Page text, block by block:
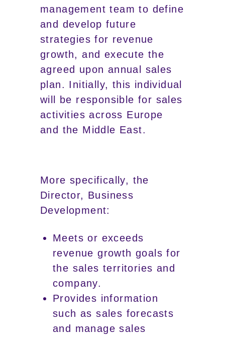
management team to define
and develop future
strategies for revenue
growth, and execute the
agreed upon annual sales
plan. Initially, this individual
will be responsible for sales
activities across Europe
and the Middle East.
More specifically, the
Director, Business
Development:
Meets or exceeds
revenue growth goals for
the sales territories and
company.
Provides information
such as sales forecasts
and manage sales